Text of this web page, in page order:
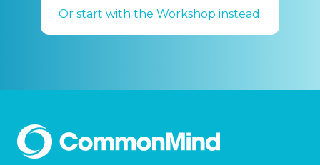
Or start with the Workshop instead.